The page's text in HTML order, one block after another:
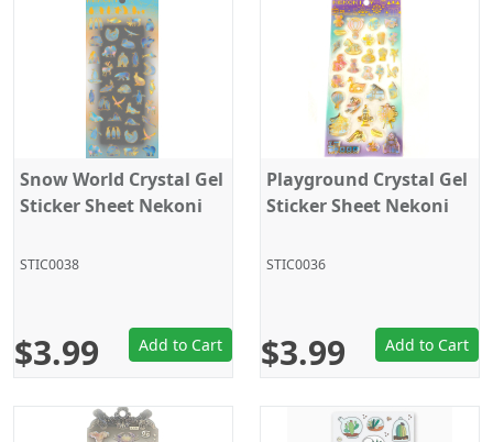
Snow World Crystal Gel
Sticker Sheet Nekoni
STIC0038
$3.99 Add to Cart
Playground Crystal Gel
Sticker Sheet Nekoni
STIC0036
$3.99 Add to Cart